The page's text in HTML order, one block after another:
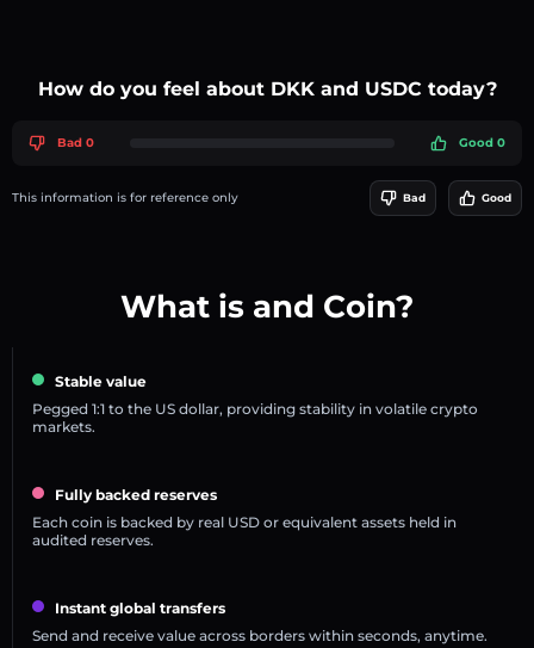
How do you feel about DKK and USDC today?
Bad 0 Good 0
This information is for reference only Bad Good
What is and Coin?
Stable value
Pegged 1:1 to the US dollar, providing stability in volatile crypto
markets.
Fully backed reserves
Each coin is backed by real USD or equivalent assets held in
audited reserves.
Instant global transfers
Send and receive value across borders within seconds, anytime.